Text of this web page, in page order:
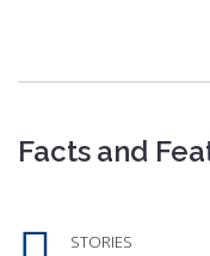
Facts and
STORIES